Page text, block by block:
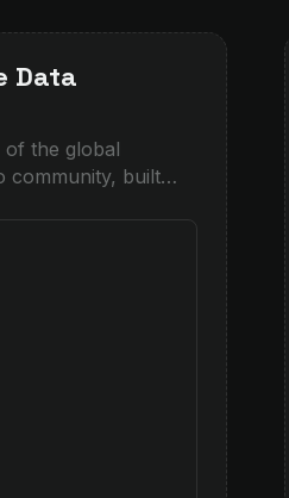
Data
of the global
community, built